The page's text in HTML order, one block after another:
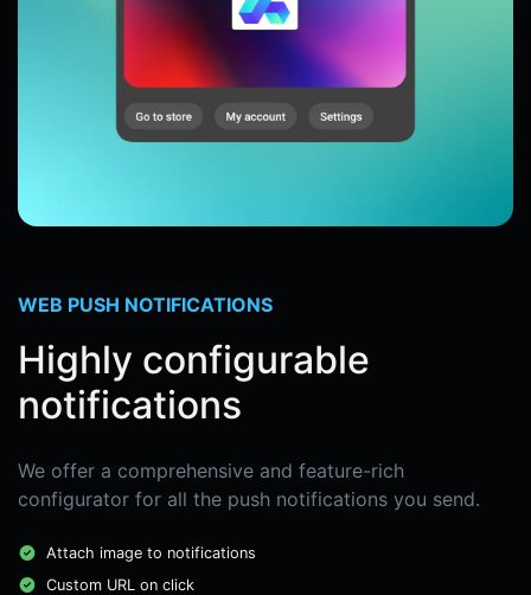
WEB PUSH NOTIFICATIONS
Highly configurable
notifications
We offer a comprehensive and feature-rich
configurator for all the push notifications you send.
Attach image to notifications
Custom URL on click